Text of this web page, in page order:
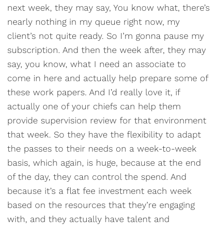
next week, they may say, You know what, there’s
nearly nothing in my queue right now, my
client’s not quite ready. So I’m gonna pause my
subscription. And then the week after, they may
say, you know, what I need an associate to
come in here and actually help prepare some of
these work papers. And I’d really love it, if
actually one of your chiefs can help them
provide supervision review for that environment
that week. So they have the flexibility to adapt
the passes to their needs on a week-to-week
basis, which again, is huge, because at the end
of the day, they can control the spend. And
because it’s a flat fee investment each week
based on the resources that they’re engaging
with, and they actually have talent and